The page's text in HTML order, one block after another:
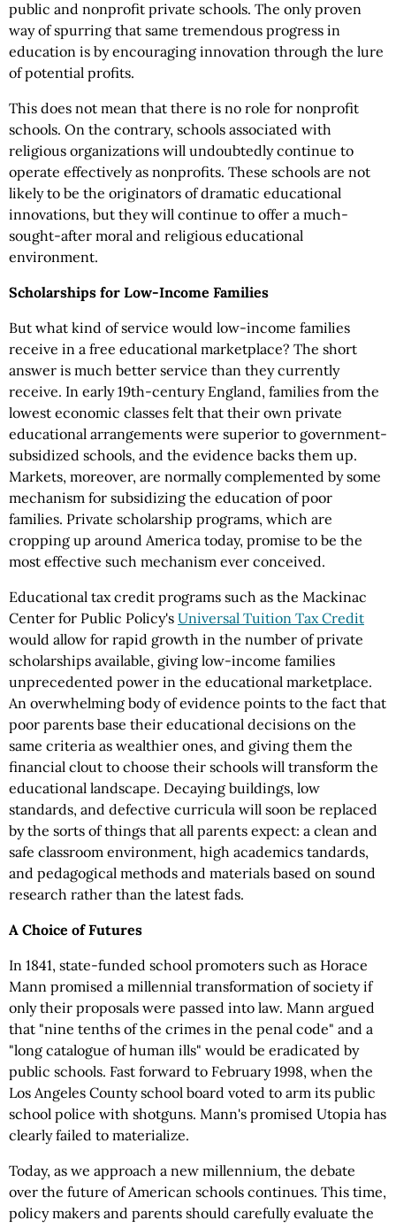
public and nonprofit private schools. The only proven
way of spurring that same tremendous progress in
education is by encouraging innovation through the lure
of potential profits.
This does not mean that there is no role for nonprofit
schools. On the contrary, schools associated with
religious organizations will undoubtedly continue to
operate effectively as nonprofits. These schools are not
likely to be the originators of dramatic educational
innovations, but they will continue to offer a much-
sought-after moral and religious educational
environment.
Scholarships for Low-Income Families
But what kind of service would low-income families
receive in a free educational marketplace? The short
answer is much better service than they currently
receive. In early 19th-century England, families from the
lowest economic classes felt that their own private
educational arrangements were superior to government-
subsidized schools, and the evidence backs them up.
Markets, moreover, are normally complemented by some
mechanism for subsidizing the education of poor
families. Private scholarship programs, which are
cropping up around America today, promise to be the
most effective such mechanism ever conceived.
Educational tax credit programs such as the Mackinac
Center for Public Policy's Universal Tuition Tax Credit
would allow for rapid growth in the number of private
scholarships available, giving low-income families
unprecedented power in the educational marketplace.
An overwhelming body of evidence points to the fact that
poor parents base their educational decisions on the
same criteria as wealthier ones, and giving them the
financial clout to choose their schools will transform the
educational landscape. Decaying buildings, low
standards, and defective curricula will soon be replaced
by the sorts of things that all parents expect: a clean and
safe classroom environment, high academics tandards,
and pedagogical methods and materials based on sound
research rather than the latest fads.
A Choice of Futures
In 1841, state-funded school promoters such as Horace
Mann promised a millennial transformation of society if
only their proposals were passed into law. Mann argued
that "nine tenths of the crimes in the penal code" and a
"long catalogue of human ills" would be eradicated by
public schools. Fast forward to February 1998, when the
Los Angeles County school board voted to arm its public
school police with shotguns. Mann's promised Utopia has
clearly failed to materialize.
Today, as we approach a new millennium, the debate
over the future of American schools continues. This time,
policy makers and parents should carefully evaluate the